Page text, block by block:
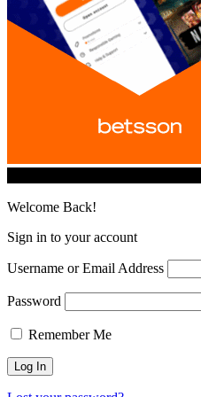
Welcome Back!
Sign in to your account
Username or Email Address
Password
Remember Me